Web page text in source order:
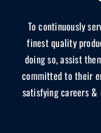
To continuously
finest quality
doing so, assist
committed to their
satisfying careers